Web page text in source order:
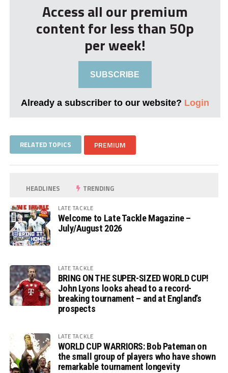
Access all our premium
content for less than 50p
per week!
SUBSCRIBE
Already a subscriber to our website? Login
RELATED TOPICS PREMIUM
HEADLINES TRENDING
LATE TACKLE
Welcome to Late Tackle Magazine –
July/August 2026
LATE TACKLE
BRING ON THE SUPER-SIZED WORLD CUP!
John Lyons looks ahead to a record-
breaking tournament – and at England’s
prospects
LATE TACKLE
WORLD CUP WARRIORS: Bob Pateman on
the small group of players who have shown
remarkable tournament longevity